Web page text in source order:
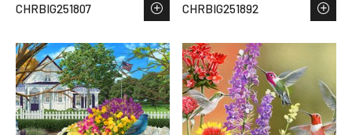
CHRBIG251807 CHRBIG251892